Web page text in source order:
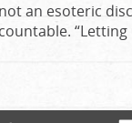
an esoteric